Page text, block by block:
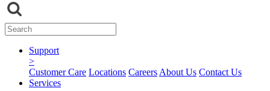
Support
>
Customer Care Locations Careers About Us Contact Us
Services